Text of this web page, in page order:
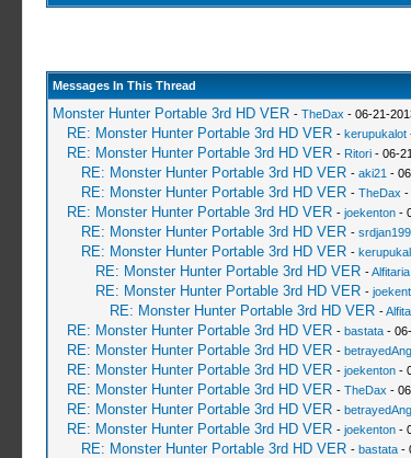
Messages In This Thread
Monster Hunter Portable 3rd HD VER - TheDax - 06-21-
RE: Monster Hunter Portable 3rd HD VER - kerupukalot
RE: Monster Hunter Portable 3rd HD VER - Ritori- 06-
RE: Monster Hunter Portable 3rd HD VER - aki21 -
RE: Monster Hunter Portable 3rd HD VER - TheDax -
RE: Monster Hunter Portable 3rd HD VER - joekenton-
RE: Monster Hunter Portable 3rd HD VER -
RE: Monster Hunter Portable 3rd HD VER -
RE: Monster Hunter Portable 3rd HD VER -Alfitaria
RE: Monster Hunter Portable 3rd HD VER -
RE: Monster Hunter Portable 3rd HD VER -
RE: Monster Hunter Portable 3rd HD VER - bastata- 06-
RE: Monster Hunter Portable 3rd HD VER -
RE: Monster Hunter Portable 3rd HD VER - joekenton-
RE: Monster Hunter Portable 3rd HD VER - TheDax -
RE: Monster Hunter Portable 3rd HD VER -
RE: Monster Hunter Portable 3rd HD VER - joekenton-
RE: Monster Hunter Portable 3rd HD VER - bastata-